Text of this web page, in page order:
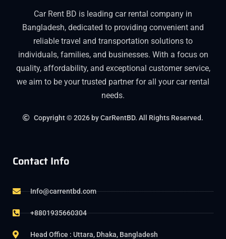
Car Rent BD is leading car rental company in
Bangladesh, dedicated to providing convenient and
reliable travel and transportation solutions to
individuals, families, and businesses. With a focus on
quality, affordability, and exceptional customer service,
we aim to be your trusted partner for all your car rental
needs.
Copyright © 2026 by CarRentBD. All Rights Reserved.
Contact Info
Info@carrentbd.com
+8801935660304
Head Office : Uttara, Dhaka, Bangladesh